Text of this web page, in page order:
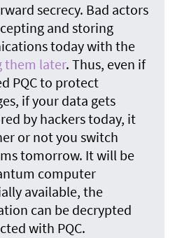
secrecy. Bad actors
and storing
today with the
them later. Thus, even if
PQC to protect
if your data gets
by hackers today, it
or not you switch
tomorrow. It will be
computer
available, the
can be decrypted
with PQC.